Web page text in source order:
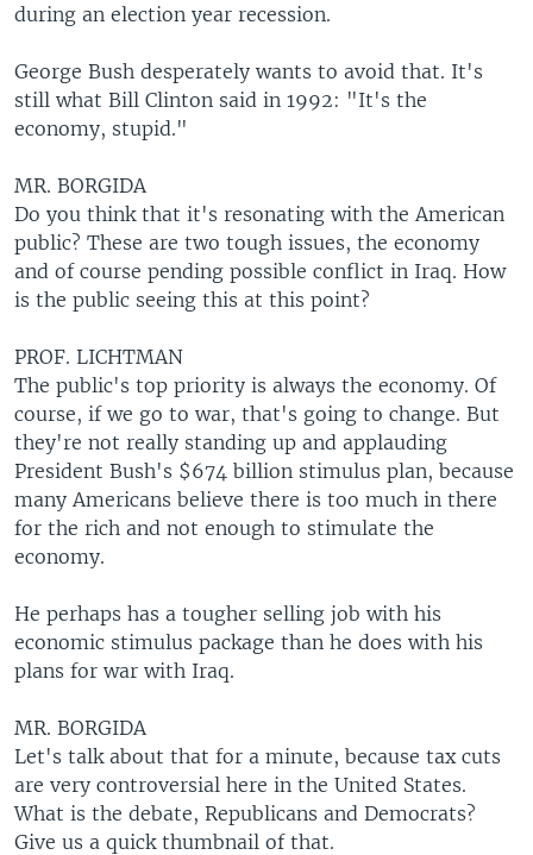
during an election year recession.
George Bush desperately wants to avoid that. It's
still what Bill Clinton said in 1992: "It's the
economy, stupid."
MR. BORGIDA
Do you think that it's resonating with the American
public? These are two tough issues, the economy
and of course pending possible conflict in Iraq. How
is the public seeing this at this point?
PROF. LICHTMAN
The public's top priority is always the economy. Of
course, if we go to war, that's going to change. But
they're not really standing up and applauding
President Bush's $674 billion stimulus plan, because
many Americans believe there is too much in there
for the rich and not enough to stimulate the
economy.
He perhaps has a tougher selling job with his
economic stimulus package than he does with his
plans for war with Iraq.
MR. BORGIDA
Let's talk about that for a minute, because tax cuts
are very controversial here in the United States.
What is the debate, Republicans and Democrats?
Give us a quick thumbnail of that.